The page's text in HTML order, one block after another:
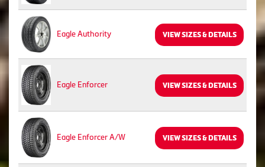
Eagle Authority VIEW SIZES & DETAILS
Eagle Enforcer VIEW SIZES & DETAILS
Eagle Enforcer A/W VIEW SIZES & DETAILS